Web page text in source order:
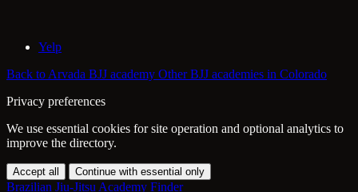
Yelp
Back to Arvada BJJ academy Other BJJ academies in Colorado
Privacy preferences
We use essential cookies for site operation and optional analytics to
improve the directory.
Accept all Continue with essential only
Brazilian Jiu-Jitsu Academy Finder